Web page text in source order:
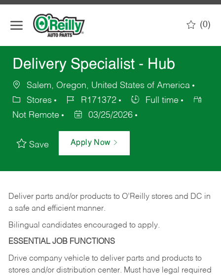
(0)
Delivery Specialist - Hub
Salem, Oregon, United States of America
Stores
R171372
Full time
Not Remote
03/25/2026
Save Apply Now
Deliver parts and/or products to O’Reilly stores and DC in
a safe and efficient manner.
Bilingual candidates encouraged to apply.
ESSENTIAL JOB FUNCTIONS
Drive company vehicle to deliver parts and products to
stores and/or distribution center. Must have legal required